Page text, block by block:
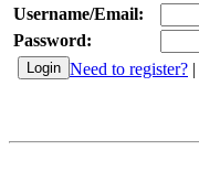
Username/Email:
Password:
Need to register? |